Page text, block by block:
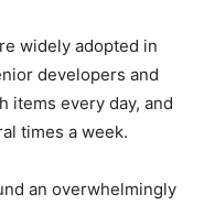
widely adopted in
developers and
items every day, and
times a week.
an overwhelmingly